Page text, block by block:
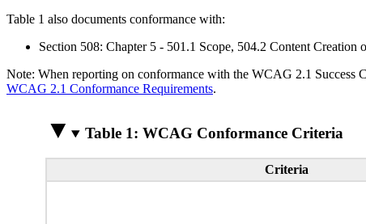
Table 1 also documents conformance with:
Section 508: Chapter 5 - 501.1 Scope, 504.2 Content
Note: When reporting on conformance with the WCAG 2.1 Success
WCAG 2.1 Conformance Requirements.
Table 1: WCAG Conformance Criteria
Criteria